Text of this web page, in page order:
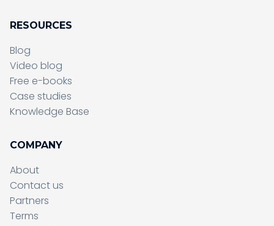
RESOURCES
Blog
Video blog
Free e-books
Case studies
Knowledge Base
COMPANY
About
Contact us
Partners
Terms